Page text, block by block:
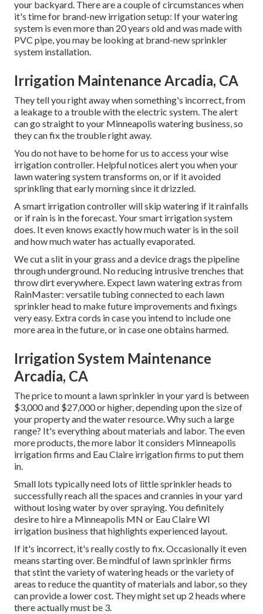
your backyard. There are a couple of circumstances when
it's time for brand-new irrigation setup: If your watering
system is even more than 20 years old and was made with
PVC pipe, you may be looking at brand-new sprinkler
system installation.
Irrigation Maintenance Arcadia, CA
They tell you right away when something's incorrect, from
a leakage to a trouble with the electric system. The alert
can go straight to your Minneapolis watering business, so
they can fix the trouble right away.
You do not have to be home for us to access your wise
irrigation controller. Helpful notices alert you when your
lawn watering system transforms on, or if it avoided
sprinkling that early morning since it drizzled.
A smart irrigation controller will skip watering if it rainfalls
or if rain is in the forecast. Your smart irrigation system
does. It even knows exactly how much water is in the soil
and how much water has actually evaporated.
We cut a slit in your grass and a device drags the pipeline
through underground. No reducing intrusive trenches that
throw dirt everywhere. Expect lawn watering extras from
RainMaster: versatile tubing connected to each lawn
sprinkler head to make future improvements and fixings
very easy. Extra cords in case you intend to include one
more area in the future, or in case one obtains harmed.
Irrigation System Maintenance
Arcadia, CA
The price to mount a lawn sprinkler in your yard is between
$3,000 and $27,000 or higher, depending upon the size of
your property and the water resource. Why such a large
range? It's everything about materials and labor. The even
more products, the more labor it considers Minneapolis
irrigation firms and Eau Claire irrigation firms to put them
in.
Small lots typically need lots of little sprinkler heads to
successfully reach all the spaces and crannies in your yard
without losing water by over spraying. You definitely
desire to hire a Minneapolis MN or Eau Claire WI
irrigation business that highlights experienced layout.
If it's incorrect, it's really costly to fix. Occasionally it even
means starting over. Be mindful of lawn sprinkler firms
that stint the variety of watering heads or the variety of
areas to reduce the quantity of materials and labor, so they
can provide a lower cost. They might set up 2 heads where
there actually must be 3.